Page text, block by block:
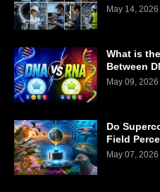
May 14, 2026
What is
Between
May 09, 2026
Do
Field
May 07, 2026